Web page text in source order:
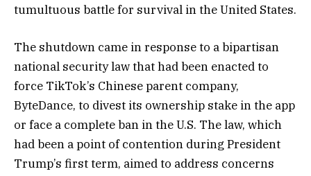
tumultuous battle for survival in the United States.
The shutdown came in response to a bipartisan
national security law that had been enacted to
force TikTok’s Chinese parent company,
ByteDance, to divest its ownership stake in the app
or face a complete ban in the U.S. The law, which
had been a point of contention during President
Trump’s first term, aimed to address concerns